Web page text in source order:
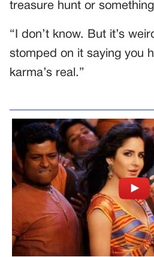
treasure hunt or
“I don’t know. But it’s
stomped on it saying you
karma’s real.”